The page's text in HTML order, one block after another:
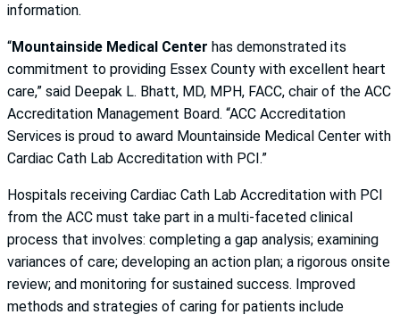
information.
“Mountainside Medical Center has demonstrated its
commitment to providing Essex County with excellent heart
care,” said Deepak L. Bhatt, MD, MPH, FACC, chair of the ACC
Accreditation Management Board. “ACC Accreditation
Services is proud to award Mountainside Medical Center with
Cardiac Cath Lab Accreditation with PCI.”
Hospitals receiving Cardiac Cath Lab Accreditation with PCI
from the ACC must take part in a multi-faceted clinical
process that involves: completing a gap analysis; examining
variances of care; developing an action plan; a rigorous onsite
review; and monitoring for sustained success. Improved
methods and strategies of caring for patients include